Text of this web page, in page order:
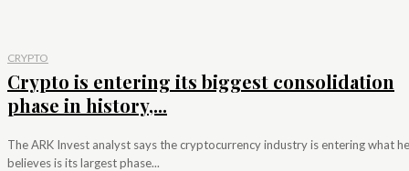
CRYPTO
Crypto is entering its biggest consolidation
phase in history,...
The ARK Invest analyst says the cryptocurrency industry is entering what he
believes is its largest phase...